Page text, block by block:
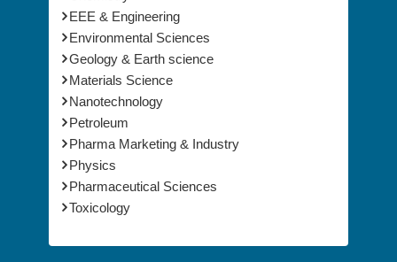
Environmental Sciences
Geology & Earth science
Materials Science
Nanotechnology
Petroleum
Pharma Marketing & Industry
Physics
Pharmaceutical Sciences
Toxicology